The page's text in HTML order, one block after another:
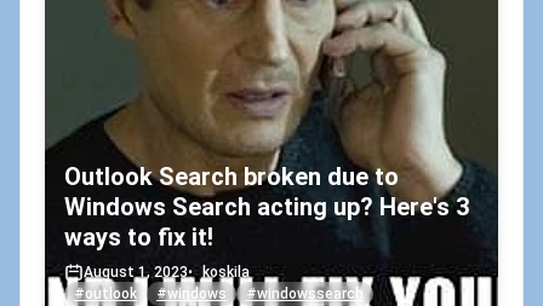
Outlook Search broken due to
Windows Search acting up? Here's 3
ways to fix it!
August 1, 2023• koskila
#outlook
#windows #windowssearch